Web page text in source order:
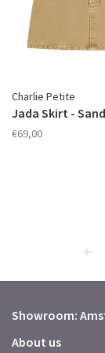
Charlie Petite
Jada Skirt - Sand
€69,00
Showroom:
About us